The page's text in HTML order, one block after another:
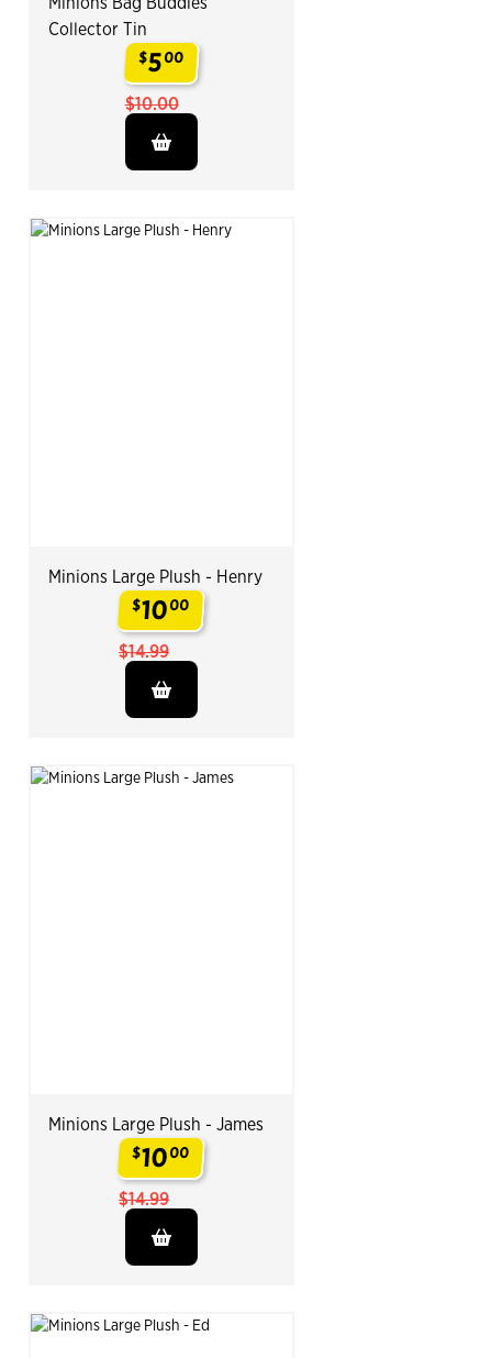
Collector Tin
$500
$10.00
Minions Large Plush - Henry
$1000
$14.99
Minions Large Plush - James
$1000
$14.99